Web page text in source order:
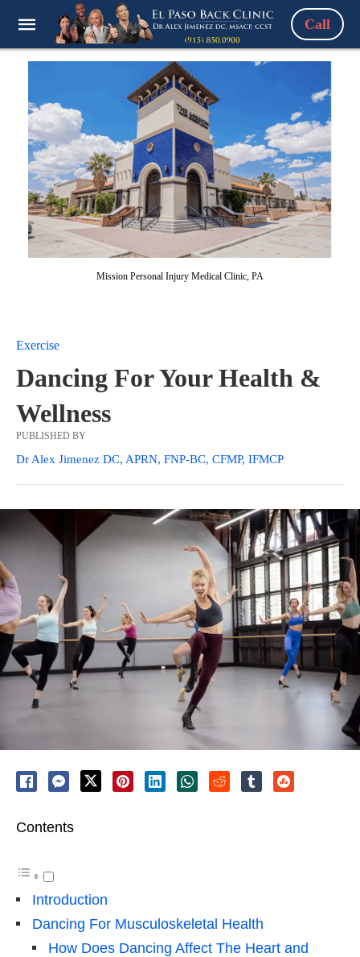
Call
Mission Personal Injury Medical Clinic, PA
Exercise
Dancing For Your Health &
Wellness
PUBLISHED BY
Dr Alex Jimenez DC, APRN, FNP-BC, CFMP, IFMCP
Contents
Introduction
Dancing For Musculoskeletal Health
How Does Dancing Affect The Heart and